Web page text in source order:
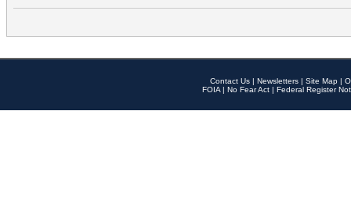
Contact Us | Newsletters | Site Map |
FOIA | No Fear Act | Federal Register